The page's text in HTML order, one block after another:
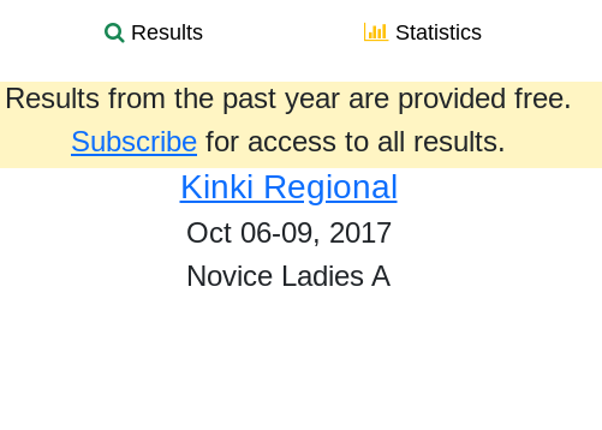
Results Statistics
Results from the past year are provided free.
Subscribe for access to all results.
Kinki Regional
Oct 06-09, 2017
Novice Ladies A